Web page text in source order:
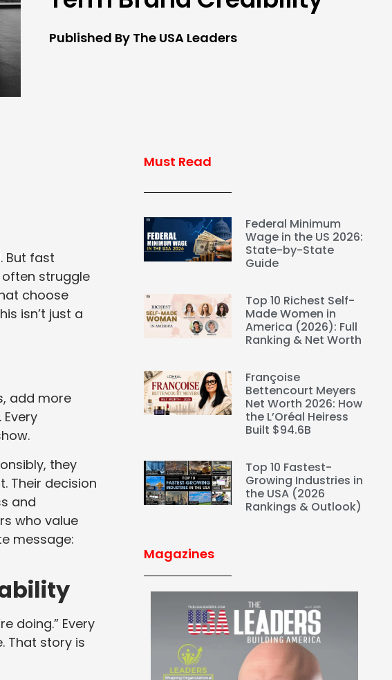
Published By The USA Leaders
But fast
struggle
choose
isn’t just a
add more
they
Their decision
and
who value
message:
doing.” Every
That story is
Must Read
Federal Minimum
Wage in the US 2026:
State-by-State
Guide
Top 10 Richest Self-
Made Women in
America (2026): Full
Ranking & Net Worth
Françoise
Bettencourt Meyers
Net Worth 2026: How
the L’Oréal Heiress
Built $94.6B
Top 10 Fastest-
Growing Industries in
the USA (2026
Rankings & Outlook)
Magazines